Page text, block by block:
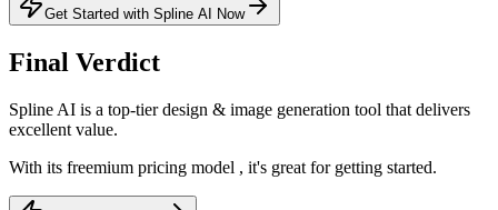
Get Started with Spline AI Now
Final Verdict
Spline AI is a top-tier design & image generation tool that delivers
excellent value.
With its freemium pricing model , it's great for getting started.